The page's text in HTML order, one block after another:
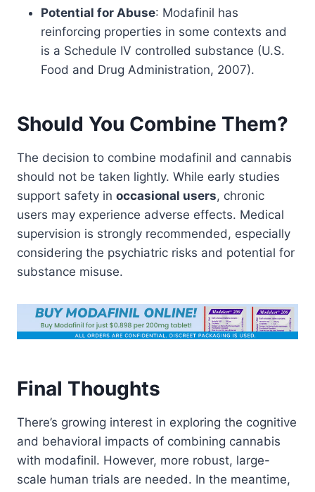
Potential for Abuse: Modafinil has
reinforcing properties in some contexts and
is a Schedule IV controlled substance (U.S.
Food and Drug Administration, 2007).
Should You Combine Them?
The decision to combine modafinil and cannabis
should not be taken lightly. While early studies
support safety in occasional users, chronic
users may experience adverse effects. Medical
supervision is strongly recommended, especially
considering the psychiatric risks and potential for
substance misuse.
Final Thoughts
There’s growing interest in exploring the cognitive
and behavioral impacts of combining cannabis
with modafinil. However, more robust, large-
scale human trials are needed. In the meantime,